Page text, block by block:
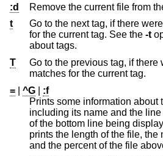
:d
Remove the current file from
t
Go to the next tag, if there
for the current tag. See the -t
about tags.
T
Go to the previous tag, if there
matches for the current tag.
=
^G
:f
Prints some information about
including its name and the line number and byte offset
of the bottom line being displayed. If
prints the length of the file, the
and the percent of the file